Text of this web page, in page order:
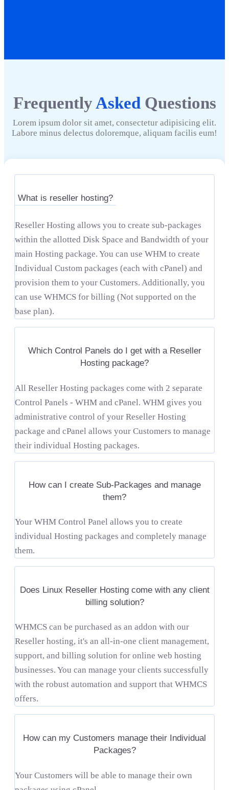
FrequentlyAskedQuestions
Lorem ipsum dolor sit amet, consectetur adipisicing elit.
Labore minus delectus doloremque, aliquam facilis eum!
What is reseller hosting?
Reseller Hosting allows you to create sub-packages
within the allotted Disk Space and Bandwidth of your
main Hosting package. You can use WHM to create
Individual Custom packages (each with cPanel) and
provision them to your Customers. Additionally, you
can use WHMCS for billing (Not supported on the
base plan).
Which Control Panels do I get with a Reseller
Hosting package?
All Reseller Hosting packages come with 2 separate
Control Panels - WHM and cPanel. WHM gives you
administrative control of your Reseller Hosting
package and cPanel allows your Customers to manage
their individual Hosting packages.
How can I create Sub-Packages and manage
them?
Your WHM Control Panel allows you to create
individual Hosting packages and completely manage
them.
Does Linux Reseller Hosting come with any client
billing solution?
WHMCS can be purchased as an addon with our
Reseller hosting, it's an all-in-one client management,
support, and billing solution for online web hosting
businesses. You can manage your clients successfully
with the robust automation and support that WHMCS
offers.
How can my Customers manage their Individual
Packages?
Your Customers will be able to manage their own